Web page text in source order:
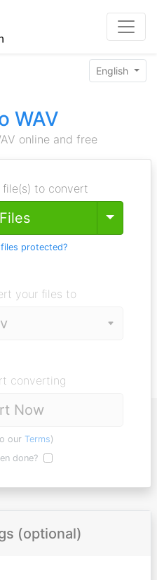
English
WAV
online and free
to convert
Toggle
protected?
your files to
converting
Now
our Terms)
done?
(optional)